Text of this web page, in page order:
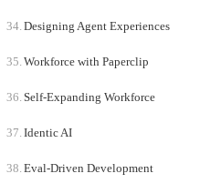
Designing Agent Experiences
Workforce with Paperclip
Self-Expanding Workforce
Identic AI
Eval-Driven Development